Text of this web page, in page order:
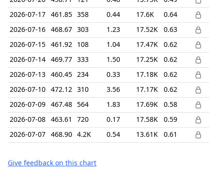
2026-07-17 461.85 358 0.44 17.6K
0.64
2026-07-16 468.67 303 1.23 17.52K
0.63
2026-07-15 461.92 108 1.04 17.47K
0.62
2026-07-14 469.77 333 1.50 17.25K
0.62
2026-07-13 460.45 234 0.33 17.18K
0.62
2026-07-10 472.12 310 3.56 17.17K
0.62
2026-07-09 467.48 564 1.83 17.69K
0.58
2026-07-08 463.61 720 0.17 17.58K
0.59
2026-07-07 468.90 4.2K 0.54 13.61K 0.61
Give feedback on this chart